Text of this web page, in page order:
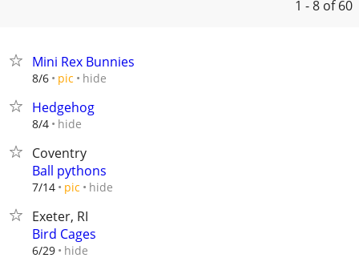
1 - 8 of 60
Mini Rex Bunnies
8/6 pic hide
Hedgehog
8/4 hide
Coventry
Ball pythons
7/14 pic hide
Exeter, RI
Bird Cages
6/29 hide